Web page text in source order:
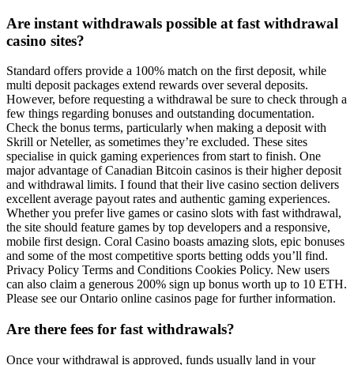
Are instant withdrawals possible at fast withdrawal
casino sites?
Standard offers provide a 100% match on the first deposit, while
multi deposit packages extend rewards over several deposits.
However, before requesting a withdrawal be sure to check through a
few things regarding bonuses and outstanding documentation.
Check the bonus terms, particularly when making a deposit with
Skrill or Neteller, as sometimes they’re excluded. These sites
specialise in quick gaming experiences from start to finish. One
major advantage of Canadian Bitcoin casinos is their higher deposit
and withdrawal limits. I found that their live casino section delivers
excellent average payout rates and authentic gaming experiences.
Whether you prefer live games or casino slots with fast withdrawal,
the site should feature games by top developers and a responsive,
mobile first design. Coral Casino boasts amazing slots, epic bonuses
and some of the most competitive sports betting odds you’ll find.
Privacy Policy Terms and Conditions Cookies Policy. New users
can also claim a generous 200% sign up bonus worth up to 10 ETH.
Please see our Ontario online casinos page for further information.
Are there fees for fast withdrawals?
Once your withdrawal is approved, funds usually land in your